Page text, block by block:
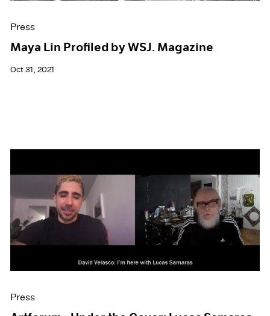
Press
Maya Lin Profiled by WSJ. Magazine
Oct 31, 2021
Press